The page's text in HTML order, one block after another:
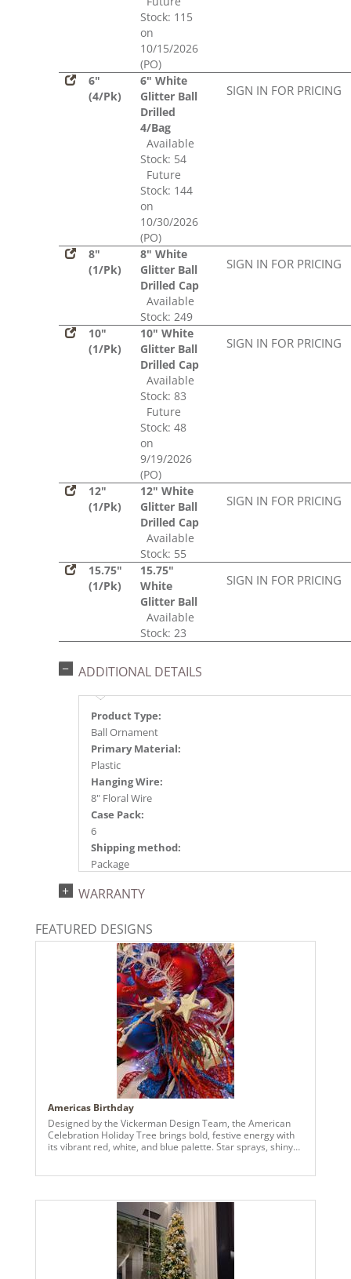
Stock: 115
on
10/15/2026
(PO)
6"
(4/Pk)
6" White
Glitter Ball
Drilled
4/Bag
Available
Stock: 54
Future
Stock: 144
on
10/30/2026
(PO)
SIGN IN FOR PRICING
8"
(1/Pk)
8" White
Glitter Ball
Drilled Cap
Available
Stock: 249
SIGN IN FOR PRICING
10"
(1/Pk)
10" White
Glitter Ball
Drilled Cap
Available
Stock: 83
Future
Stock: 48
on
9/19/2026
(PO)
SIGN IN FOR PRICING
12"
(1/Pk)
12" White
Glitter Ball
Drilled Cap
Available
Stock: 55
SIGN IN FOR PRICING
15.75"
(1/Pk)
15.75"
White
Glitter Ball
Available
Stock: 23
SIGN IN FOR PRICING
ADDITIONAL DETAILS
Product Type:
Ball Ornament
Primary Material:
Plastic
Hanging Wire:
8" Floral Wire
Case Pack:
6
Shipping method:
Package
734205484876
2024a140, 2024c 14, 2025a166, 2026a170
WARRANTY
FEATURED DESIGNS
Americas Birthday
Designed by the Vickerman Design Team, the American
Celebration Holiday Tree brings bold, festive energy with
its vibrant red, white, and blue palette. Star sprays, shiny
bright color, thoughtful detailing, and a playful patriotic-
inspired theme into a standout holiday centerpiece.